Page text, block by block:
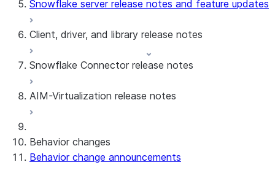
Snowflake server release notes and feature updates
Client, driver, and library release notes
Monthly release notes
Client versions & support policy
Snowflake Connector release notes
Snowflake Connector for Google Analytics
Aggregate Data
Snowflake Connector for ServiceNow V2
AIM-Virtualization release notes
3.174 (Jul 19, 2026)
Behavior changes
Behavior change announcements